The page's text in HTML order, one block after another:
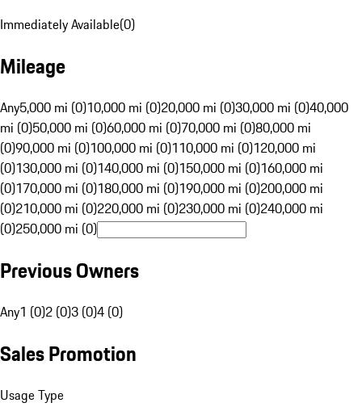
Immediately Available(0)
Mileage
Any5,000 mi (0)10,000 mi (0)20,000 mi (0)30,000 mi (0)40,000
mi (0)50,000 mi (0)60,000 mi (0)70,000 mi (0)80,000 mi
(0)90,000 mi (0)100,000 mi (0)110,000 mi (0)120,000 mi
(0)130,000 mi (0)140,000 mi (0)150,000 mi (0)160,000 mi
(0)170,000 mi (0)180,000 mi (0)190,000 mi (0)200,000 mi
(0)210,000 mi (0)220,000 mi (0)230,000 mi (0)240,000 mi
(0)250,000 mi (0)
Previous Owners
Any1 (0)2 (0)3 (0)4 (0)
Sales Promotion
Usage Type